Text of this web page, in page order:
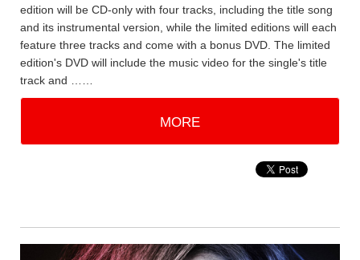
edition will be CD-only with four tracks, including the title song
and its instrumental version, while the limited editions will each
feature three tracks and come with a bonus DVD. The limited
edition's DVD will include the music video for the single's title
track and ……
MORE